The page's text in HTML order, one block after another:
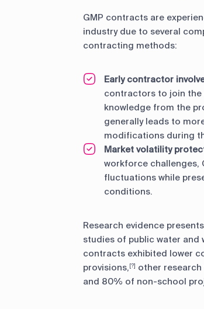
GMP contracts are
industry due to several
contracting methods:
Early contractor
contractors to join
knowledge from the
generally leads to
modifications during
Market volatility
workforce
fluctuations while
conditions.
Research evidence
studies of public water
contracts exhibited lower
provisions, [?]
other
and 80% of non-school